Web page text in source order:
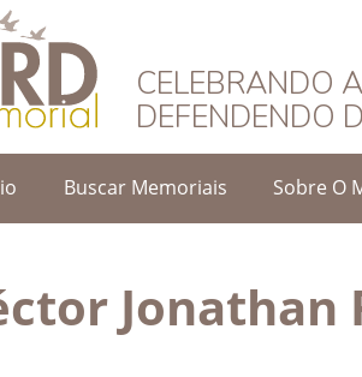
Memorial –
CELEBRANDO
DEFENDENDO
Buscar Memoriais Sobre O
Jonathan